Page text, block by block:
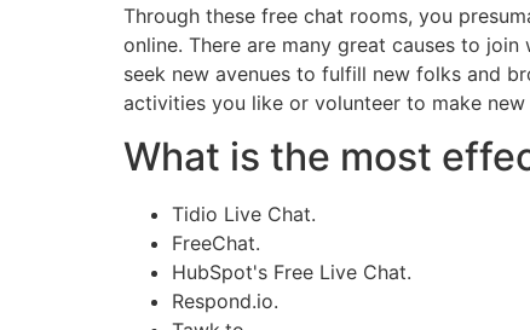
Through these free chat rooms, you
online. There are many great causes to
seek new avenues to fulfill new folks and
activities you like or volunteer to make
What is the most
Tidio Live Chat.
FreeChat.
HubSpot's Free Live Chat.
Respond.io.